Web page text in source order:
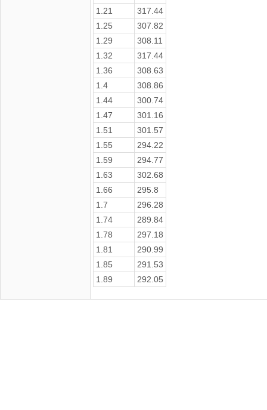
1.21
317.44
1.25
307.82
1.29
308.11
1.32
317.44
1.36
308.63
1.4
308.86
1.44
300.74
1.47
301.16
1.51
301.57
1.55
294.22
1.59
294.77
1.63
302.68
1.66
295.8
1.7
296.28
1.74
289.84
1.78
297.18
1.81
290.99
1.85
291.53
1.89
292.05